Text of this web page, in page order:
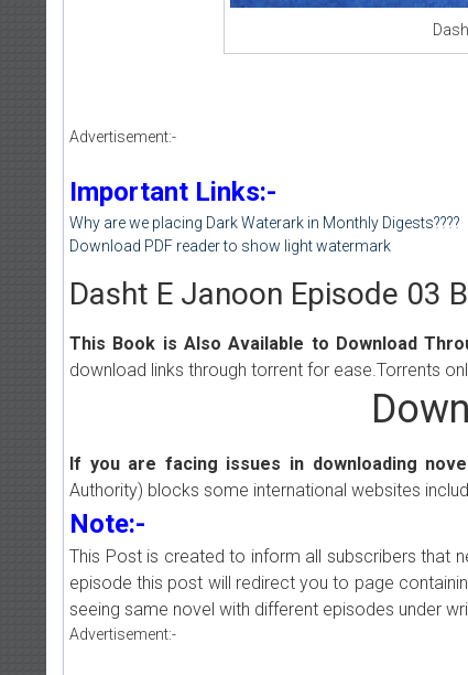
Advertisement:-
Important Links:-
Why are we placing Dark Waterark in Monthly Digests????
Download PDF reader to show light watermark
Dasht E Janoon Episode 03
This Book is Also Available to Download
download links through torrent for ease.Torrents
If you are facing issues in downloading
Authority) blocks some international websites
Note:-
This Post is created to inform all subscribers that
episode this post will redirect you to page
seeing same novel with different episodes under
Advertisement:-